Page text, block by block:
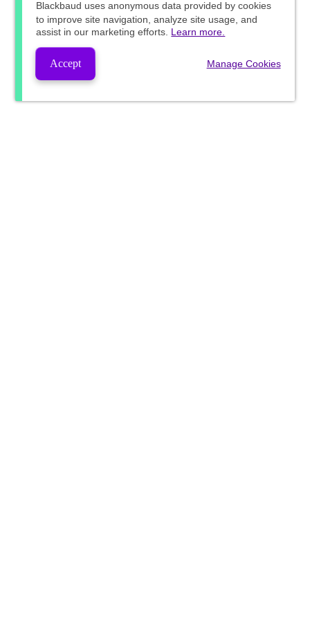
Blackbaud uses anonymous data provided by cookies
to improve site navigation, analyze site usage, and
assist in our marketing efforts. Learn more.
Accept Manage Cookies